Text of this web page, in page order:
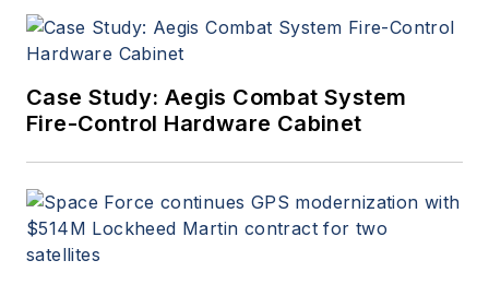
Case Study: Aegis Combat System
Fire-Control Hardware Cabinet